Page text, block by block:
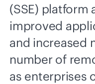
(SSE) platform
improved
and increased
number of
as enterprises